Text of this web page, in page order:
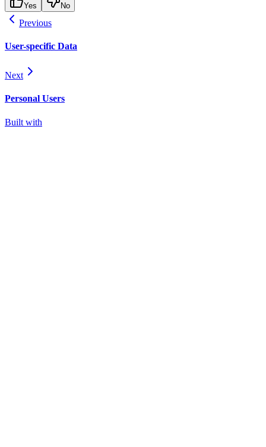
Yes No
Previous
User-specific Data
Next
Personal Users
Built with